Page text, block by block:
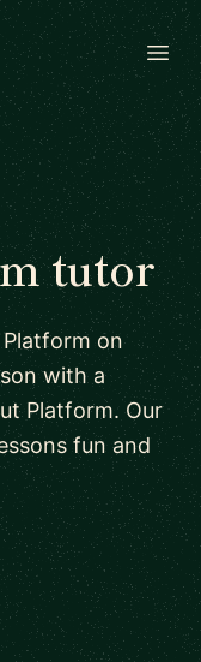
tutor
on
with a
Platform. Our
fun and